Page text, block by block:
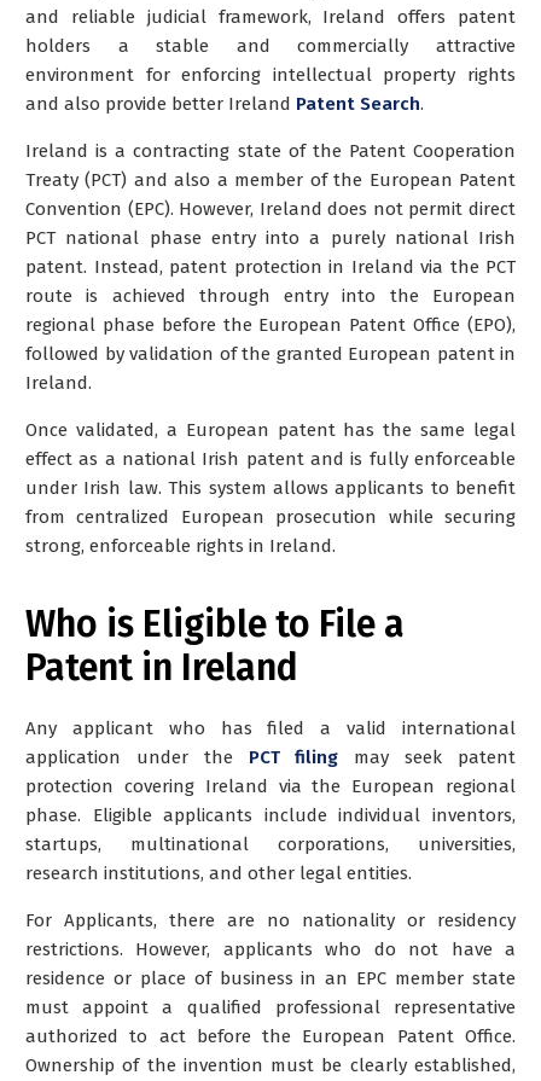
and reliable judicial framework, Ireland offers patent
holders a stable and commercially attractive
environment for enforcing intellectual property rights
and also provide better Ireland Patent Search.
Ireland is a contracting state of the Patent Cooperation
Treaty (PCT) and also a member of the European Patent
Convention (EPC). However, Ireland does not permit direct
PCT national phase entry into a purely national Irish
patent. Instead, patent protection in Ireland via the PCT
route is achieved throughentry into the European
regional phase before the European Patent Office (EPO),
followed by validation of the granted European patent in
Ireland.
Once validated, a European patent has the same legal
effect as a national Irish patent and is fully enforceable
under Irish law. This system allows applicants to benefit
from centralized European prosecution while securing
strong, enforceable rights in Ireland.
Who is Eligible to File a
Patent in Ireland
Any applicant who has filed a valid international
application under the PCT filing may seek patent
protection covering Ireland via the European regional
phase. Eligible applicants include individual inventors,
startups, multinational corporations, universities,
research institutions, and other legal entities.
For Applicants, there are no nationality or residency
restrictions. However, applicants who do not have a
residence or place of business in an EPC member state
must appoint a qualified professional representative
authorized to act before the European Patent Office.
Ownership of the invention must be clearly established,